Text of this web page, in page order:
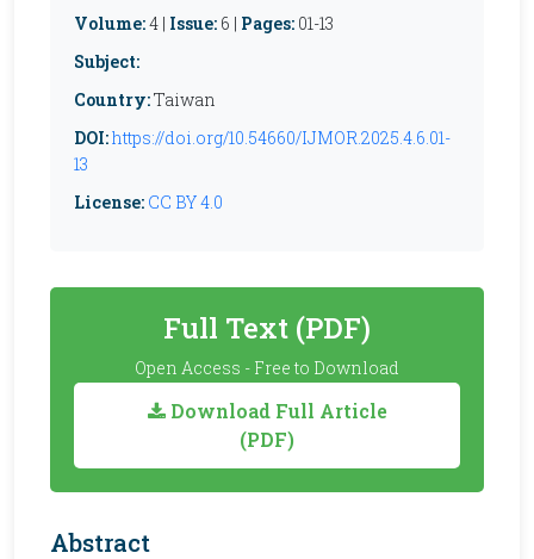
Volume:4 | Issue: 6 | Pages: 01-13
Subject:
Country:Taiwan
DOI:https://doi.org/10.54660/IJMOR.2025.4.6.01-
13
License: CC BY 4.0
Full Text (PDF)
Open Access - Free to Download
Download Full Article
(PDF)
Abstract